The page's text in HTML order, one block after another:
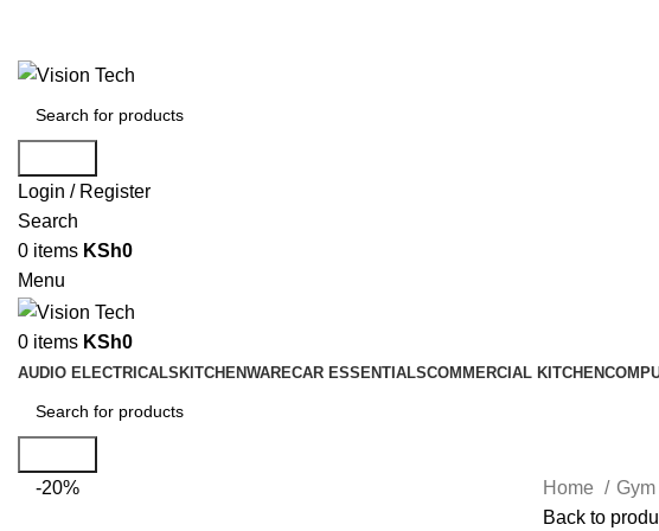
Login / Register
Search
0 items KSh0
Menu
0 items KSh0
AUDIO ELECTRICALSKITCHENWARECAR ESSENTIALSCOMMERCIAL KITCHEN
-20%
Home
Back to